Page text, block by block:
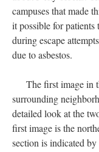
campuses that made
it possible for patients
during escape
due to asbestos.
The first image in
surrounding
detailed look at the
first image is the
section is indicated